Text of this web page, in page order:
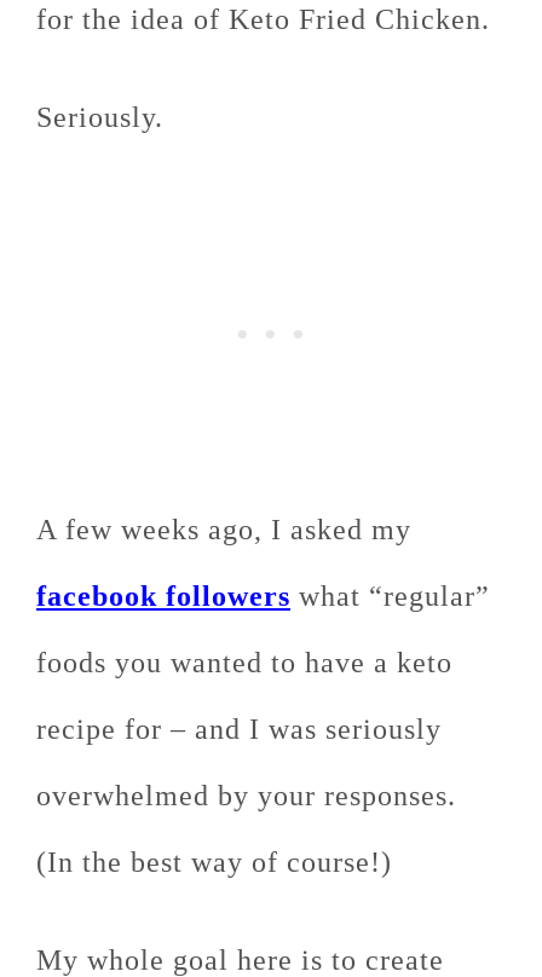
for the idea of Keto Fried Chicken.
Seriously.
A few weeks ago, I asked my
facebook followers what “regular”
foods you wanted to have a keto
recipe for – and I was seriously
overwhelmed by your responses.
(In the best way of course!)
My whole goal here is to create